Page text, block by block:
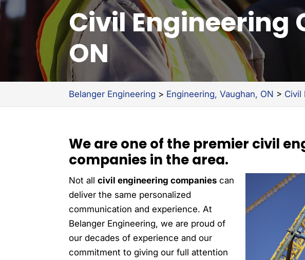
Civil Engineering
ON
Belanger Engineering > Engineering, Vaughan, ON > Civil
We are one of the premier civil
companies in the area.
Not allcivil engineering companies can
deliver the same personalized
communication and experience. At
Belanger Engineering, we are proud of
our decades of experience and our
commitment to giving our full attention